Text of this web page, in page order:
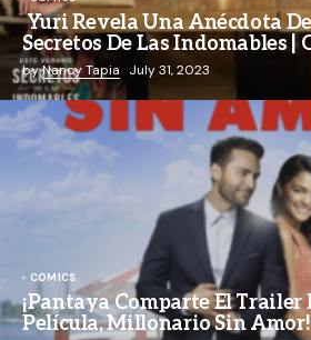
Yuri Revela Una Anécdota
Secretos De Las Indomables |
byNancy Tapia July 31, 2023
COMICS
¡Pantaya Comparte El Trailer
Película, Millonario Sin Amor!